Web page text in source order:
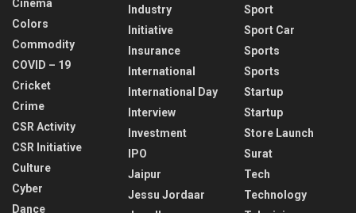
Cinema
Colors
Commodity
COVID – 19
Cricket
Crime
CSR Activity
CSR Initiative
Culture
Cyber
Dance
Industry
Initiative
Insurance
International
International Day
Interview
Investment
IPO
Jaipur
Jessu Jordaar
Sport
Sport Car
Sports
Sports
Startup
Startup
Store Launch
Surat
Tech
Technology